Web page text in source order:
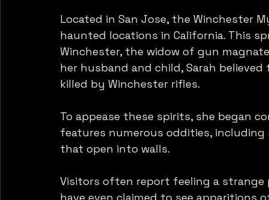
Located in San Jose, the Winchester
haunted locations in California. This
Winchester, the widow of gun
her husband and child, Sarah
killed by Winchester rifles.
To appease these spirits, she began
features numerous oddities,
that open into walls.
Visitors often report feeling a strange